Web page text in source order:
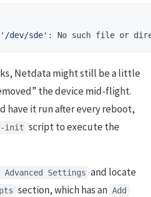
'/dev/sde'
Netdata might still be a little
the device mid-flight.
have it run after every reboot,
init script to execute the
Advanced Settings and locate
section, which has an Add